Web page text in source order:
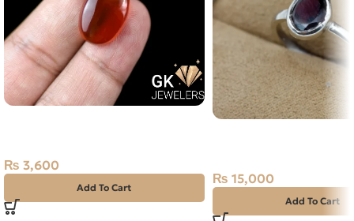
₨ 3,600
Add To Cart
₨ 15,000
Add To Cart